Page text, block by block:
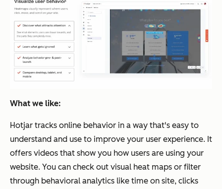
What we like:
Hotjar tracks online behavior in a way that's easy to
understand and use to improve your user experience. It
offers videos that show you how users are using your
website. You can check out visual heat maps or filter
through behavioral analytics like time on site, clicks